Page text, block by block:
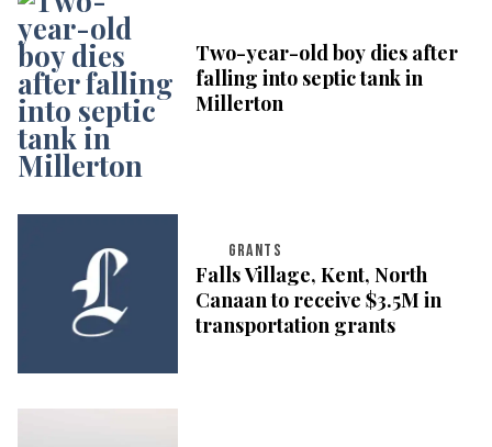
Two-year-old boy dies after
falling into septic tank in
Millerton
GRANTS
Falls Village, Kent, North
Canaan to receive $3.5M in
transportation grants